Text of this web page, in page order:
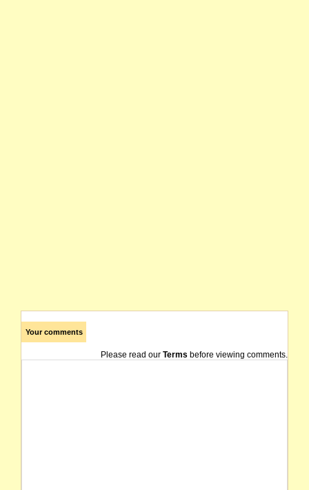
Your comments
Please read our Terms before viewing comments.